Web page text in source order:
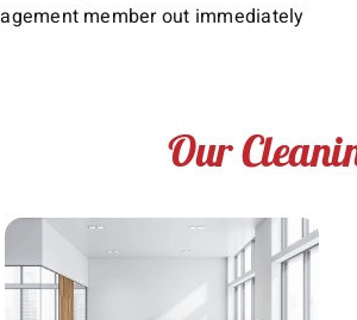
member out immediately
Our